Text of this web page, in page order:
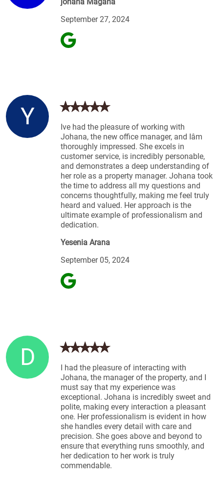
September 27, 2024
Y
Ive had the pleasure of working with
Johana, the new office manager, and Iâm
thoroughly impressed. She excels in
customer service, is incredibly personable,
and demonstrates a deep understanding of
her role as a property manager. Johana took
the time to address all my questions and
concerns thoughtfully, making me feel truly
heard and valued. Her approach is the
ultimate example of professionalism and
dedication.
Yesenia Arana
September 05, 2024
D
I had the pleasure of interacting with
Johana, the manager of the property, and I
must say that my experience was
exceptional. Johana is incredibly sweet and
polite, making every interaction a pleasant
one. Her professionalism is evident in how
she handles every detail with care and
precision. She goes above and beyond to
ensure that everything runs smoothly, and
her dedication to her work is truly
commendable.